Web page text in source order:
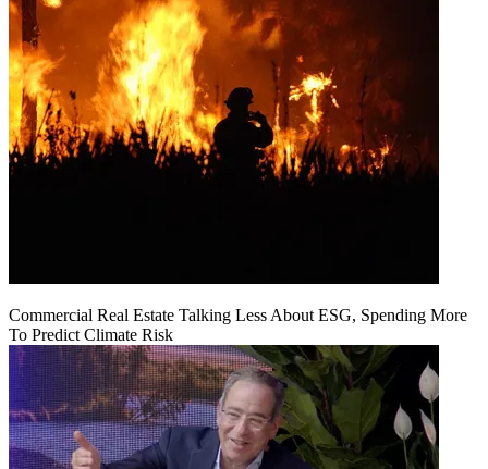
Commercial Real Estate Talking Less About ESG, Spending More
To Predict Climate Risk